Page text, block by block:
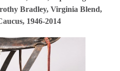
Bradley, Virginia Blend,
1946-2014